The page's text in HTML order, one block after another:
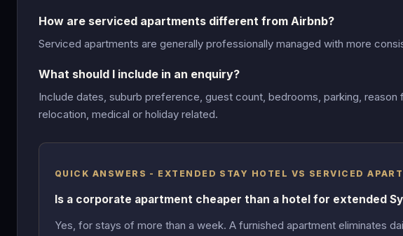
How are serviced apartments different from Airbnb?
Serviced apartments are generally professionally managed with more
What should I include in an enquiry?
Include dates, suburb preference, guest count, bedrooms, parking,
relocation, medical or holiday related.
QUICK ANSWERS - EXTENDED STAY HOTEL VS SERVICED
Is a corporate apartment cheaper than a hotel for extended
Yes, for stays of more than a week. A furnished apartment eliminates